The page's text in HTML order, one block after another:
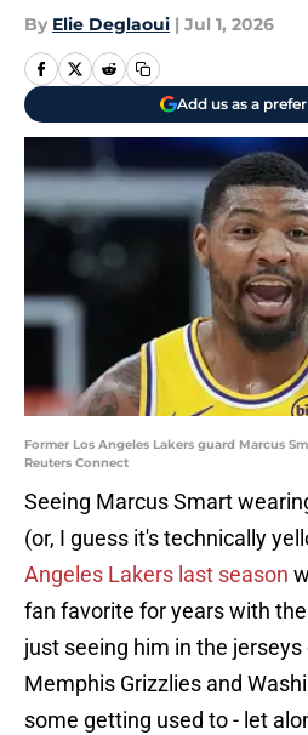
By Elie Deglaoui | Jul 1, 2026
Add us as a
Former Los Angeles Lakers guard Marcus
Reuters Connect
Seeing Marcus Smart
(or, I guess it's technically
Angeles Lakers last season
fan favorite for years with
just seeing him in the
Memphis Grizzlies and
some getting used to - let